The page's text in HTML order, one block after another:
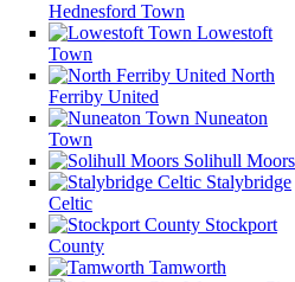
Hednesford Town
Lowestoft
Town
North
Ferriby United
Nuneaton
Town
Solihull Moors
Stalybridge
Celtic
Stockport
County
Tamworth